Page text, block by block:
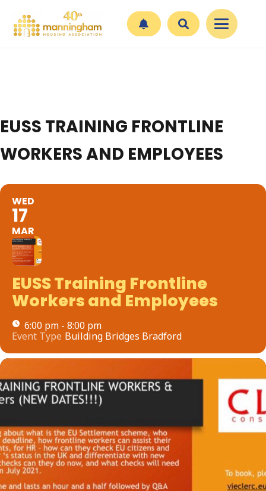
EUSS TRAINING FRONTLINE
WORKERS AND EMPLOYEES
WED
17
MAR
EUSS Training Frontline
Workers and Employees
6:00 pm - 8:00 pm
Event Type Building Bridges Bradford